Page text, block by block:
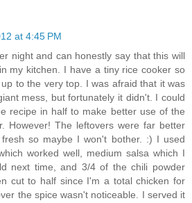
at 4:45 PM
night and can honestly say that this will
my kitchen. I have a tiny rice cooker so
to the very top. I was afraid that it was
mess, but fortunately it didn't. I could
recipe in half to make better use of the
However! The leftovers were far better
so maybe I won't bother. :) I used
worked well, medium salsa which I
next time, and 3/4 of the chili powder
cut to half since I'm a total chicken for
the spice wasn't noticeable. I served it